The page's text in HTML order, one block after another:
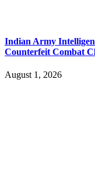
Indian Army
Counterfeit Combat
August 1, 2026